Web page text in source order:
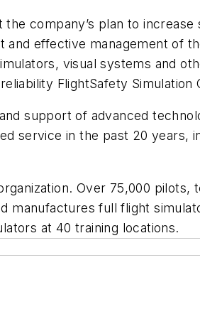
company’s plan to
effective management of
visual systems and
FlightSafety
support of advanced
service in the past 20 years,
Over 75,000 pilots,
manufactures full flight
at 40 training locations.